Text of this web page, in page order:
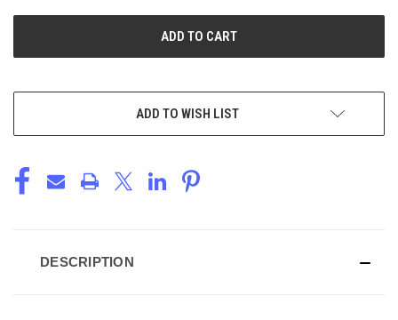
ADD TO WISH LIST
DESCRIPTION